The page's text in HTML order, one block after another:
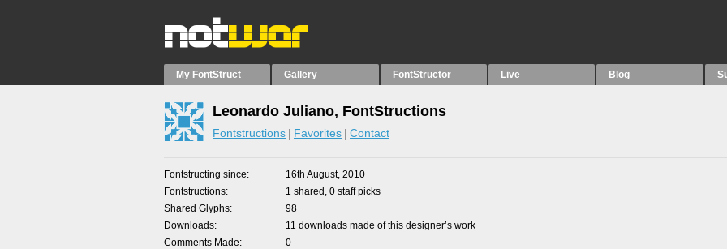
My FontStruct Gallery FontStructor Live Blog
Leonardo Juliano, FontStructions
Fontstructions Favorites Contact
Fontstructing since
16th August, 2010
Fontstructions
1 shared, 0 staff picks
Shared Glyphs
98
Downloads
11 downloads made of this designer’s work
Comments Made
0